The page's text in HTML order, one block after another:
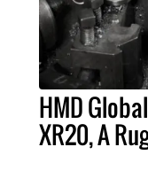
HMD
XR20, A